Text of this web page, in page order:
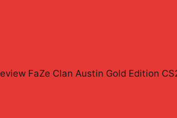
FaZe Clan Austin Gold Edition